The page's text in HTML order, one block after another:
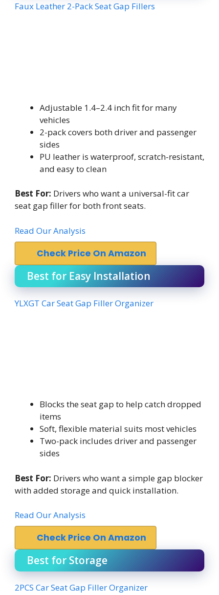
Faux Leather 2-Pack Seat Gap Fillers
Adjustable 1.4–2.4 inch fit for many
vehicles
2-pack covers both driver and passenger
sides
PU leather is waterproof, scratch-resistant,
and easy to clean
Best For: Drivers who want a universal-fit car
seat gap filler for both front seats.
Read Our Analysis
Check Price On Amazon
Best for Easy Installation
YLXGT Car Seat Gap Filler Organizer
Blocks the seat gap to help catch dropped
items
Soft, flexible material suits most vehicles
Two-pack includes driver and passenger
sides
Best For: Drivers who want a simple gap blocker
with added storage and quick installation.
Read Our Analysis
Check Price On Amazon
Best for Storage
2PCS Car Seat Gap Filler Organizer